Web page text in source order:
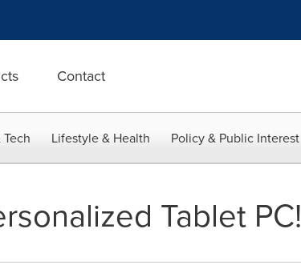
Contact
Lifestyle & Health Policy & Public Interest
Tablet PC!